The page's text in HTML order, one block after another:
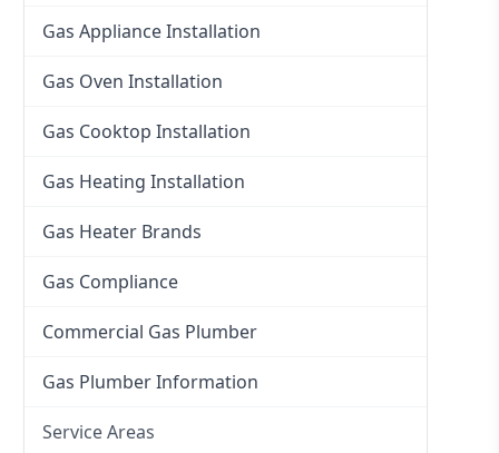
Gas Appliance Installation
Gas Oven Installation
Gas Cooktop Installation
Gas Heating Installation
Gas Heater Brands
Gas Compliance
Commercial Gas Plumber
Gas Plumber Information
Service Areas